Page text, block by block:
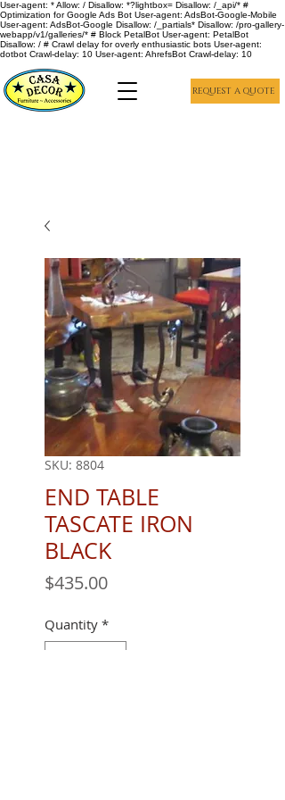
User-agent: * Allow: / Disallow: *?lightbox= Disallow: /_api/* #
Optimization for Google Ads Bot User-agent: AdsBot-Google-Mobile
User-agent: AdsBot-Google Disallow: /_partials* Disallow: /pro-gallery-
webapp/v1/galleries/* # Block PetalBot User-agent: PetalBot
Disallow: / # Crawl delay for overly enthusiastic bots User-agent:
dotbot Crawl-delay: 10 User-agent: AhrefsBot Crawl-delay: 10
REQUEST A QUOTE
SKU: 8804
END TABLE
TASCATE IRON
BLACK
$435.00Price
Quantity *